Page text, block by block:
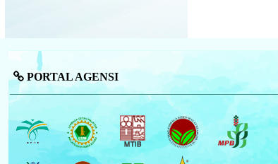
PORTAL AGENSI